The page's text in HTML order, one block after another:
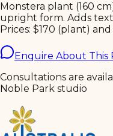
Monstera plant (160
upright form. Adds
Prices: $170 (plant)
Enquire About This
Consultations are
Noble Park studio